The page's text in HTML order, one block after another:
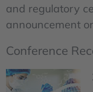
and regulatory
announcement
Conference